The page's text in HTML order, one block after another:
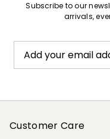
Subscribe to our
arrivals,
Add your email
Customer Care